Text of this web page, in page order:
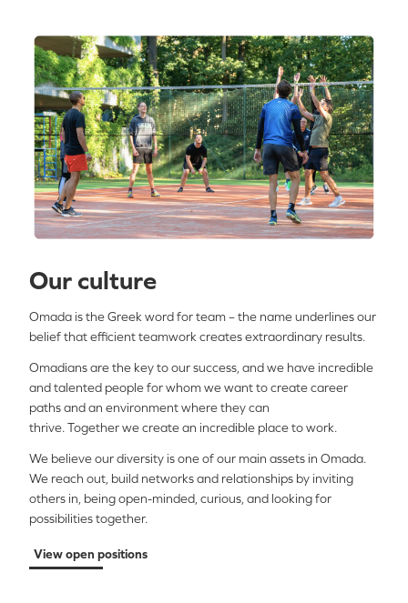
Our culture
Omada is the Greek word for team – the name underlines our
belief that efficient teamwork creates extraordinary results.
Omadiansare the key to our success andwe have incredible
and talented people for whom we want to create career
paths and an environment where they can
thrive. Togetherwecreate an incredible place to work.
We believe our diversity is one of our main assets in Omada.
We reach out, build networks and relationships by inviting
others in, being open-minded, curious, and looking for
possibilities together.
View open positions